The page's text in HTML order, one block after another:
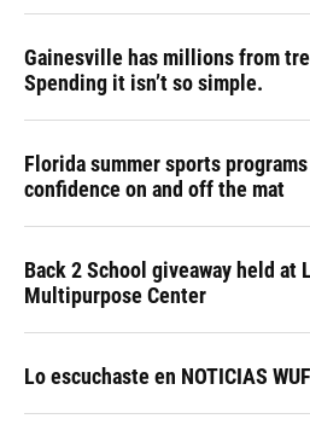
Gainesville has millions from
Spending it isn’t so simple.
Florida summer sports
confidence on and off the mat
Back 2 School giveaway held at
Multipurpose Center
Lo escuchaste en NOTICIAS